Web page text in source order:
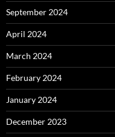
September 2024
April 2024
March 2024
February 2024
January 2024
December 2023